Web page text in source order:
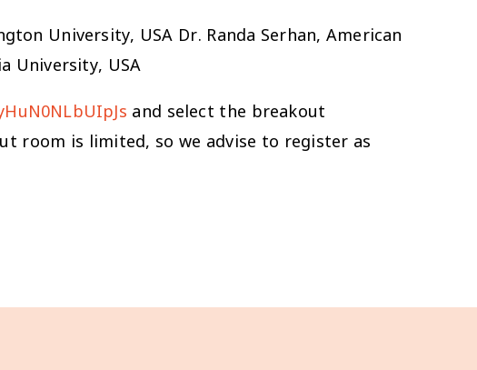
University, USA Dr. Randa Serhan, American
University, USA
and select the breakout
room is limited, so we advise to register as